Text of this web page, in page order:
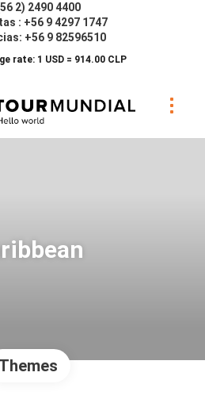
2) 2490 4400
: +56 9 4297 1747
+56 9 82596510
rate: 1 USD = 914.00 CLP
Themes